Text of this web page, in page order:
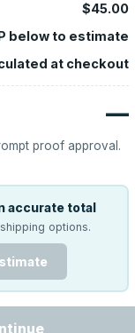
$45.00
below to estimate
at checkout
—
proof approval.
accurate total
options.